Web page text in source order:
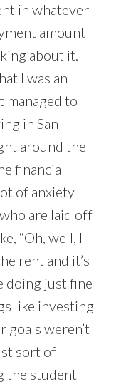
in whatever
amount
about it. I
I was an
managed to
in San
around the
financial
of anxiety
are laid off
“Oh, well, I
rent and it’s
doing just fine
like investing
weren’t
sort of
the student